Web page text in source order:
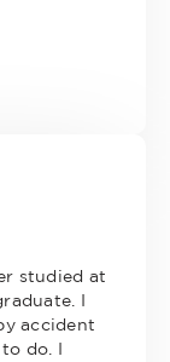
studied at
I
accident
do. I